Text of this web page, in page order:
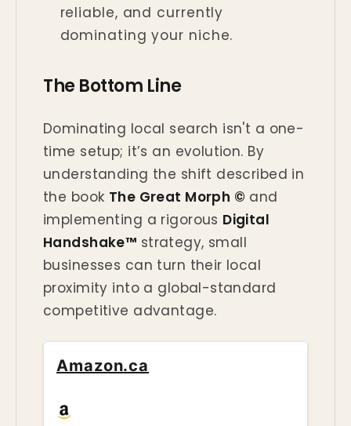
reliable, and currently
dominating your niche.
The Bottom Line
Dominating local search isn't a one-
time setup; it’s an evolution. By
understanding the shift described in
the book The Great Morph © and
implementing a rigorous Digital
Handshake™ strategy, small
businesses can turn their local
proximity into a global-standard
competitive advantage.
Amazon.ca